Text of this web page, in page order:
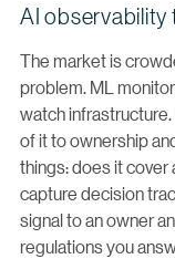
AI observability
The market is
problem. ML
watch
of it to ownership
things: does it
capture decision
signal to an owner
regulations you